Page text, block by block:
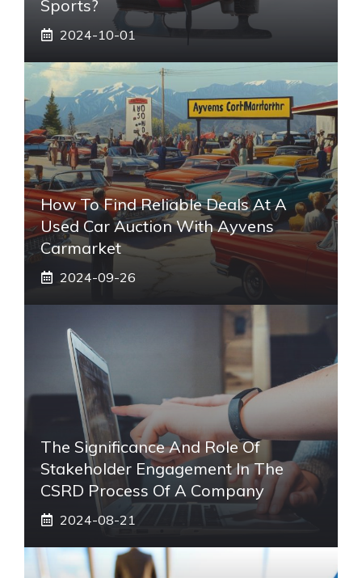
Sports?
2024-10-01
How To Find Reliable Deals At A
Used Car Auction With Ayvens
Carmarket
2024-09-26
The Significance And Role Of
Stakeholder Engagement In The
CSRD Process Of A Company
2024-08-21